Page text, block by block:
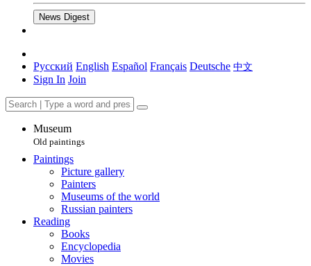
News Digest
Русский English Español Français Deutsche 中文
Sign In Join
Museum
Old paintings
Paintings
Picture gallery
Painters
Museums of the world
Russian painters
Reading
Books
Encyclopedia
Movies